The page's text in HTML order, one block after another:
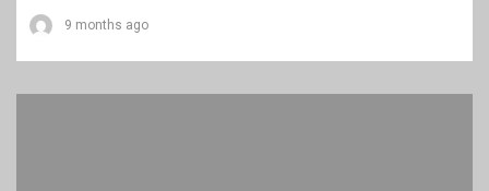
9 months ago